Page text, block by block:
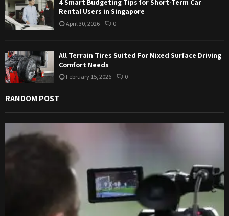
4 Smart Budgeting Tips for Short-Term Car
Rental Users in Singapore
April 30, 2026 0
All Terrain Tires Suited For Mixed Surface Driving
Comfort Needs
February 15, 2026 0
RANDOM POST